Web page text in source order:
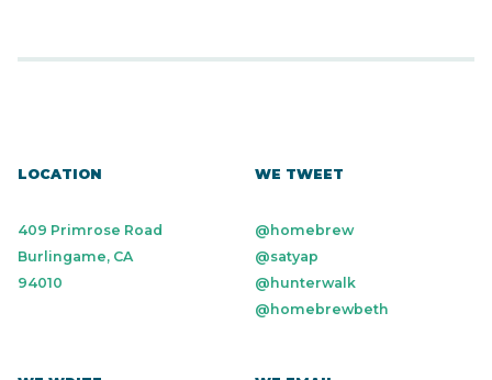
LOCATION
409 Primrose Road
Burlingame, CA
94010
WE TWEET
@homebrew
@satyap
@hunterwalk
@homebrewbeth